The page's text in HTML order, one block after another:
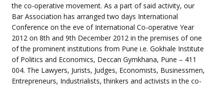
the co-operative movement. As a part of said activity, our
Bar Association has arranged two days International
Conference on the eve of International Co-operative Year
2012 on 8th and 9th December 2012 in the premises of one
of the prominent institutions from Pune i.e. Gokhale Institute
of Politics and Economics, Deccan Gymkhana, Pune – 411
004. The Lawyers, Jurists, Judges, Economists, Businessmen,
Entrepreneurs, Industrialists, thinkers and activists in the co-